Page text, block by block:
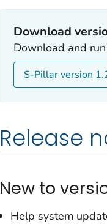
Download
Download and
S-Pillar version
Release
New to
Help system